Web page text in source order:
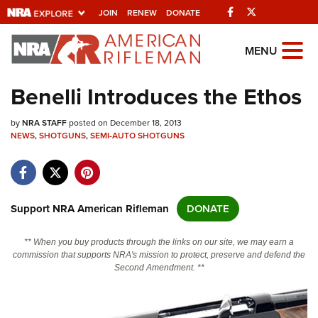
JOIN RENEW DONATE Facebook
Explore The NRA
Universe Of Websites
Quick Links
Manage Your Membership
State and Federal Gun Laws
MENU
Benelli Introduces the Ethos
byNRA STAFFposted on December 18, 2013
NEWS,SHOTGUNS,SEMI-AUTO SHOTGUNS
Support NRA American Rifleman DONATE
** When you buy products through the links on our site, we may earn a
commission that supports NRA's mission to protect, preserve and defend the
Second Amendment. **